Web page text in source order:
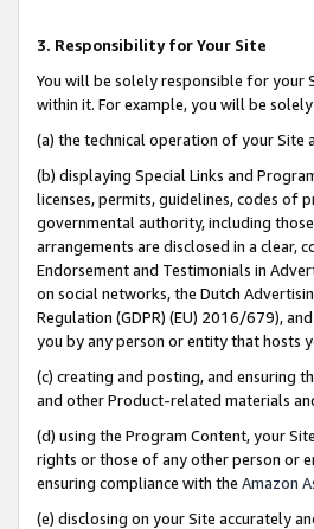
3. Responsibility for Your Site
You will be solely responsible for your
within it. For example, you will be
(a) the technical operation of your Site
(b) displaying Special Links and
licenses, permits, guidelines, codes of
governmental authority, including
arrangements are disclosed in a clear,
Endorsement and Testimonials in
on social networks, the Dutch
Regulation (GDPR) (EU) 2016/679),
you by any person or entity that hosts
(c) creating and posting, and ensuring
and other Product-related materials
(d) using the Program Content, your
rights or those of any other person or
ensuring compliance with the Amazon
(e) disclosing on your Site accurately